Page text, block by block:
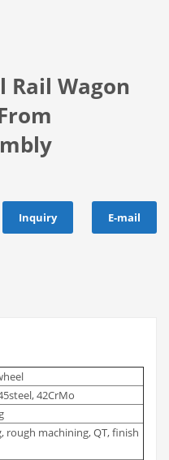
Rail Wagon
Inquiry E-mail
42CrMo
rough machining, QT, finish